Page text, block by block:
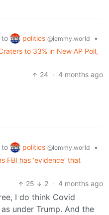
to politics @lemmy.world
•
to 33% in New AP Poll,
24 · 4 months ago
to politics @lemmy.world
•
FBI has ‘evidence’ that
25
2 · 4 months ago
I do think Covid
under Trump. And the